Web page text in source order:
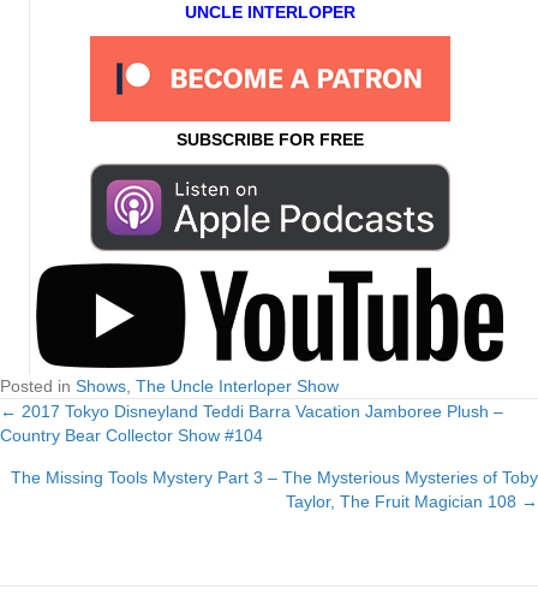
UNCLE INTERLOPER
SUBSCRIBE FOR FREE
Posted in Shows, The Uncle Interloper Show
Posts
navigation
← 2017 Tokyo Disneyland Teddi Barra Vacation Jamboree Plush –
Country Bear Collector Show #104
The Missing Tools Mystery Part 3 – The Mysterious Mysteries of Toby
Taylor, The Fruit Magician 108 →